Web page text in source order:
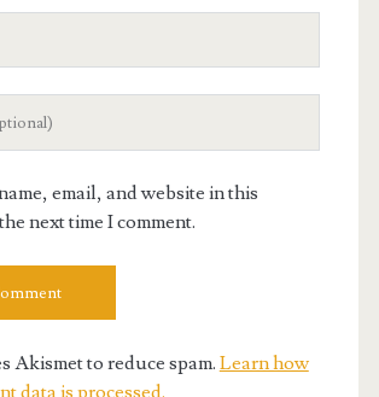
email, and website in this
next time I comment.
Akismet to reduce spam. Learn how